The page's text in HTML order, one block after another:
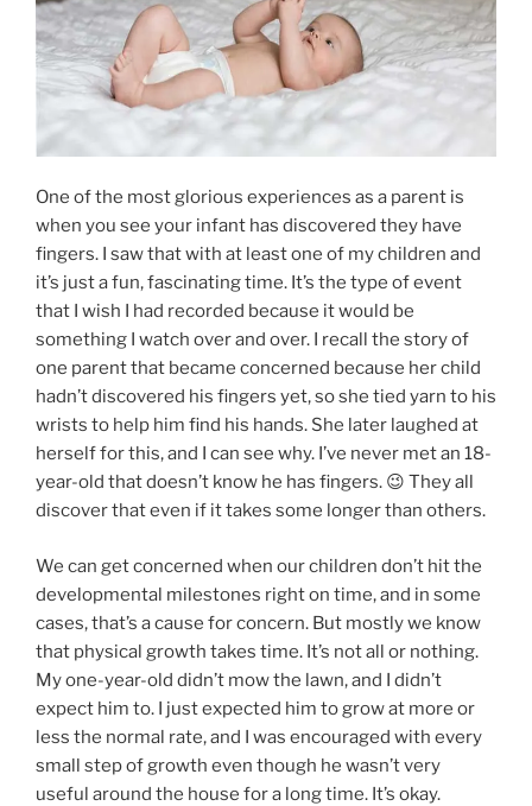
One of the most glorious experiences as a parent is
when you see your infant has discovered they have
fingers. I saw that with at least one of my children and
it’s just a fun, fascinating time. It’s the type of event
that I wish I had recorded because it would be
something I watch over and over. I recall the story of
one parent that became concerned because her child
hadn’t discovered his fingers yet, so she tied yarn to his
wrists to help him find his hands. She later laughed at
herself for this, and I can see why. I’ve never met an 18-
year-old that doesn’t know he has fingers. 😉 They all
discover that even if it takes some longer than others.
We can get concerned when our children don’t hit the
developmental milestones right on time, and in some
cases, that’s a cause for concern. But mostly we know
that physical growth takes time. It’s not all or nothing.
My one-year-old didn’t mow the lawn, and I didn’t
expect him to. I just expected him to grow at more or
less the normal rate, and I was encouraged with every
small step of growth even though he wasn’t very
useful around the house for a long time. It’s okay.